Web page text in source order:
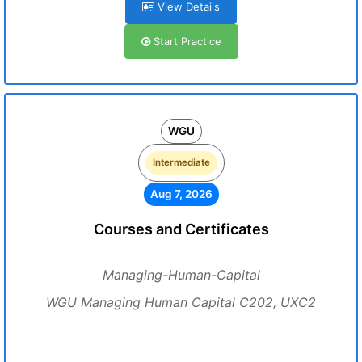
View Details
Start Practice
WGU
Intermediate
Aug 7, 2026
Courses and Certificates
Managing-Human-Capital
WGU Managing Human Capital C202, UXC2